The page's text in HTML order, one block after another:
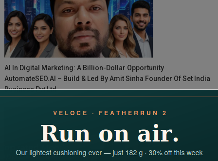
AI In Digital Marketing: A Billion-Dollar Opportunity
AutomateSEO.AI – Build & Led By Amit Sinha Founder Of Set India
Business Pvt Ltd